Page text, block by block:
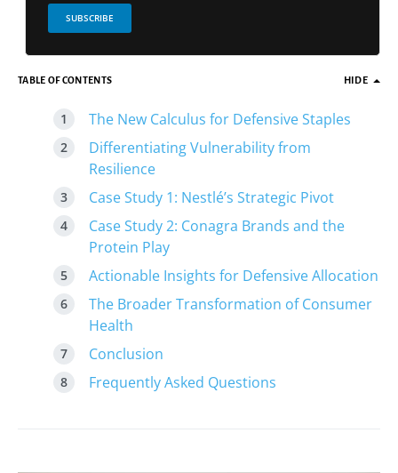
SUBSCRIBE
TABLE OF CONTENTS HIDE
The New Calculus for Defensive Staples
Differentiating Vulnerability from
Resilience
Case Study 1: Nestlé’s Strategic Pivot
Case Study 2: Conagra Brands and the
Protein Play
Actionable Insights for Defensive Allocation
The Broader Transformation of Consumer
Health
Conclusion
Frequently Asked Questions